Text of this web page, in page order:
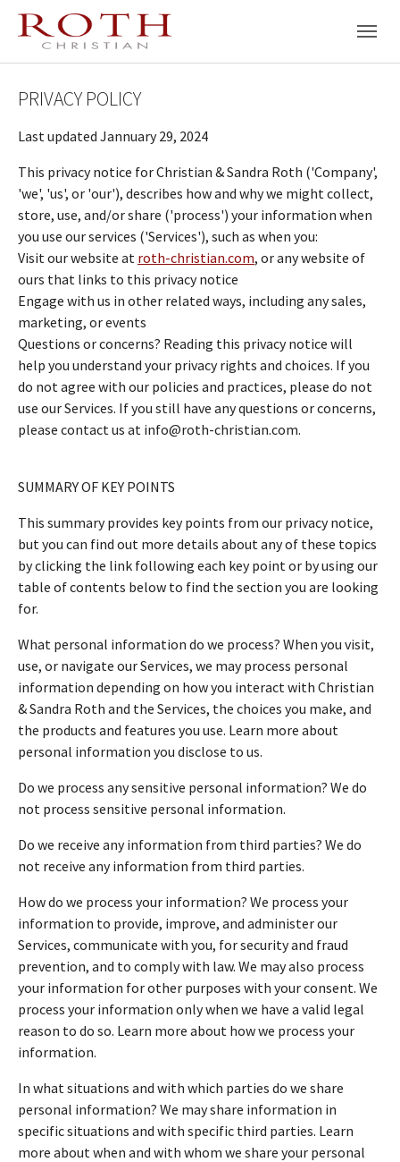
Skip to main navigation
Skip to main content
Skip to page footer
PRIVACY POLICY
Last updated Jannuary 29, 2024
This privacy notice for Christian & Sandra Roth ('Company',
'we', 'us', or 'our'), describes how and why we might collect,
store, use, and/or share ('process') your information when
you use our services ('Services'), such as when you:
Visit our website at roth-christian.com, or any website of
ours that links to this privacy notice
Engage with us in other related ways, including any sales,
marketing, or events
Questions or concerns? Reading this privacy notice will
help you understand your privacy rights and choices. If you
do not agree with our policies and practices, please do not
use our Services. If you still have any questions or concerns,
please contact us at info@roth-christian.com.
SUMMARY OF KEY POINTS
This summary provides key points from our privacy notice,
but you can find out more details about any of these topics
by clicking the link following each key point or by using our
table of contents below to find the section you are looking
for.
What personal information do we process? When you visit,
use, or navigate our Services, we may process personal
information depending on how you interact with Christian
& Sandra Roth and the Services, the choices you make, and
the products and features you use. Learn more about
personal information you disclose to us.
Do we process any sensitive personal information? We do
not process sensitive personal information.
Do we receive any information from third parties? We do
not receive any information from third parties.
How do we process your information? We process your
information to provide, improve, and administer our
Services, communicate with you, for security and fraud
prevention, and to comply with law. We may also process
your information for other purposes with your consent. We
process your information only when we have a valid legal
reason to do so. Learn more about how we process your
information.
In what situations and with which parties do we share
personal information? We may share information in
specific situations and with specific third parties. Learn
more about when and with whom we share your personal